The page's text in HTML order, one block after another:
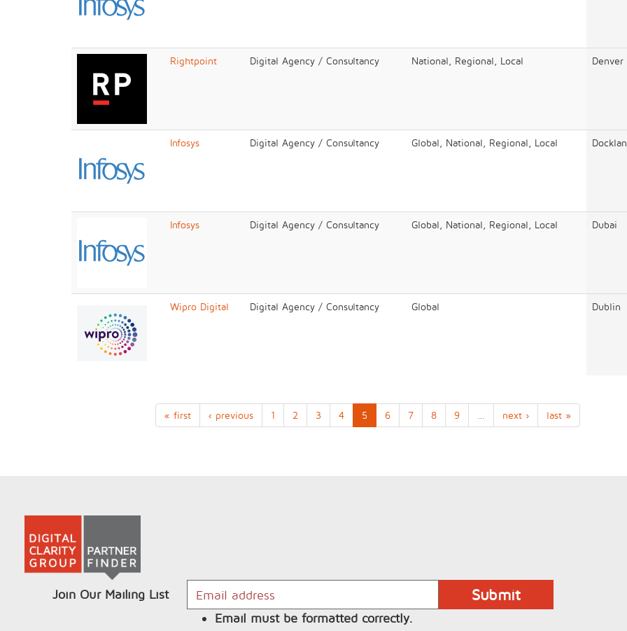
Rightpoint Digital Agency / Consultancy National, Regional, Local Denver
Infosys Digital Agency / Consultancy Global, National, Regional, Local
Infosys Digital Agency / Consultancy Global, National, Regional, Local Dubai
Wipro Digital Digital Agency / Consultancy Global Dublin
« first ‹ previous 1 2 3 4 5 6 7 8 9 next › last »
Join Our Mailing List
Email must be formatted correctly.